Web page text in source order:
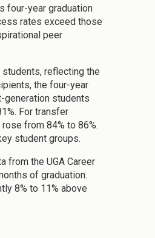
four-year graduation
rates exceed those
peer
students, reflecting the
the four-year
generation students
For transfer
from 84% to 86%.
student groups.
from the UGA Career
of graduation.
8% to 11% above